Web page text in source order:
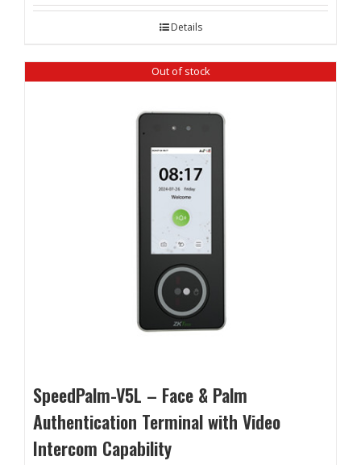
Details
Out of stock
SpeedPalm-V5L – Face & Palm
Authentication Terminal with Video
Intercom Capability